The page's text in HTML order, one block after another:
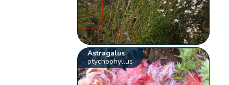
Astragalus
ptychophyllus